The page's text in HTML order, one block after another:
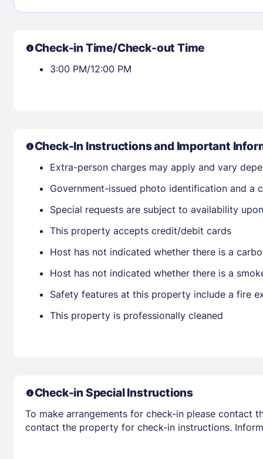
Check-in Time/Check-out Time
3:00 PM/12:00 PM
Check-In Instructions and Important
Extra-person charges may apply and vary
Government-issued photo identification and a
Special requests are subject to availability
This property accepts credit/debit cards
Host has not indicated whether there is a
Host has not indicated whether there is a
Safety features at this property include a fire
This property is professionally cleaned
Check-in Special Instructions
To make arrangements for check-in please contact
contact the property for check-in instructions.